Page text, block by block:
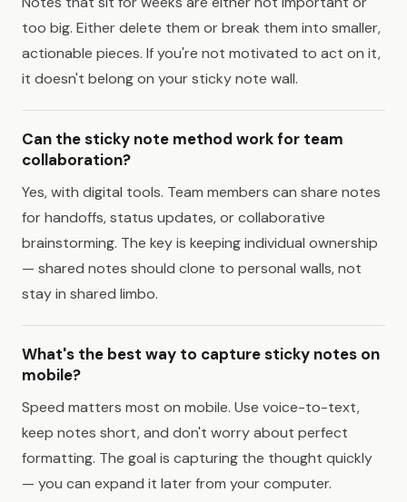
too big. Either delete them or break them into smaller,
actionable pieces. If you're not motivated to act on it,
it doesn't belong on your sticky note wall.
Can the sticky note method work for team
collaboration?
Yes, with digital tools. Team members can share notes
for handoffs, status updates, or collaborative
brainstorming. The key is keeping individual ownership
— shared notes should clone to personal walls, not
stay in shared limbo.
What's the best way to capture sticky notes on
mobile?
Speed matters most on mobile. Use voice-to-text,
keep notes short, and don't worry about perfect
formatting. The goal is capturing the thought quickly
— you can expand it later from your computer.